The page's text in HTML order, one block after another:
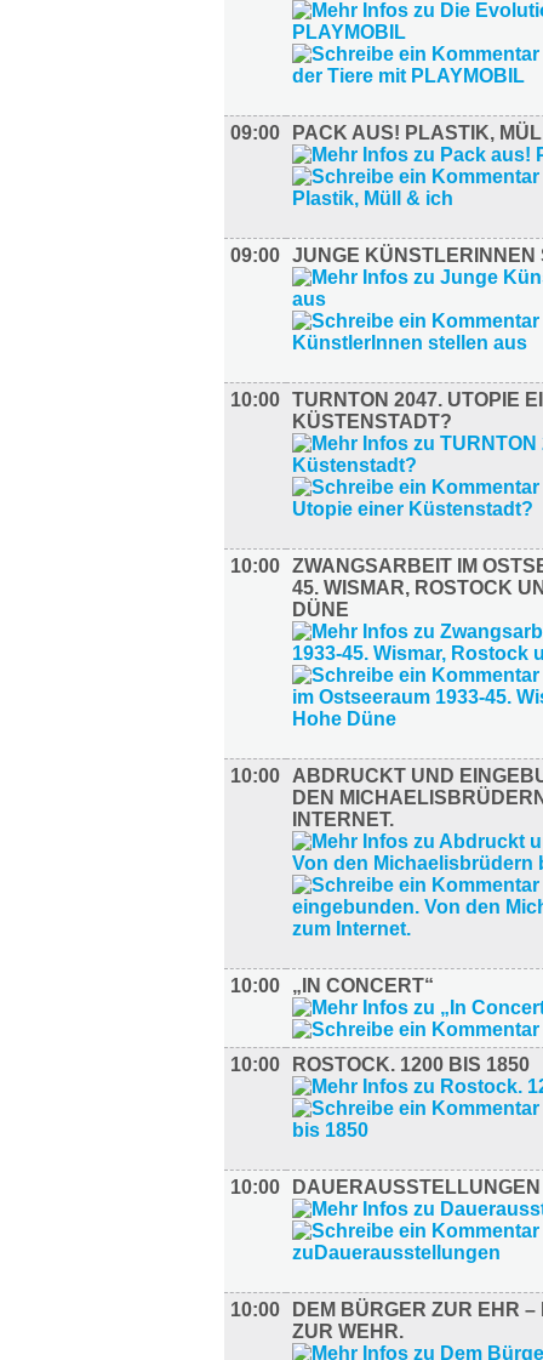
09:00 PACK AUS! PLASTIK,
09:00 JUNGE KÜNSTLERINNEN
10:00 TURNTON 2047. UTOPIE
KÜSTENSTADT?
10:00 ZWANGSARBEIT IM
45. WISMAR, ROSTOCK
DÜNE
10:00
ABDRUCKT UND
DEN
INTERNET.
10:00 „IN CONCERT“
10:00 ROSTOCK. 1200 BIS 1850
10:00 DAUERAUSSTELLUNGEN
10:00
DEM BÜRGER ZUR EHR –
ZUR WEHR.